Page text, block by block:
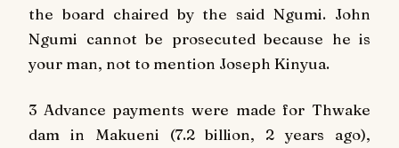
the board chaired by the said Ngumi. John
Ngumi cannot be prosecuted because he is
your man, not to mention Joseph Kinyua.
3 Advance payments were made for Thwake
dam in Makueni (7.2 billion, 2 years ago),